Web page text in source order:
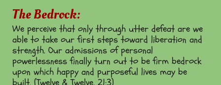
The Bedrock:
We perceive that only through utter defeat are we
able to take our first steps toward liberation and
strength. Our admissions of personal
powerlessness finally turn out to be firm bedrock
upon which happy and purposeful lives may be
built. (Twelve & Twelve, 21:3)